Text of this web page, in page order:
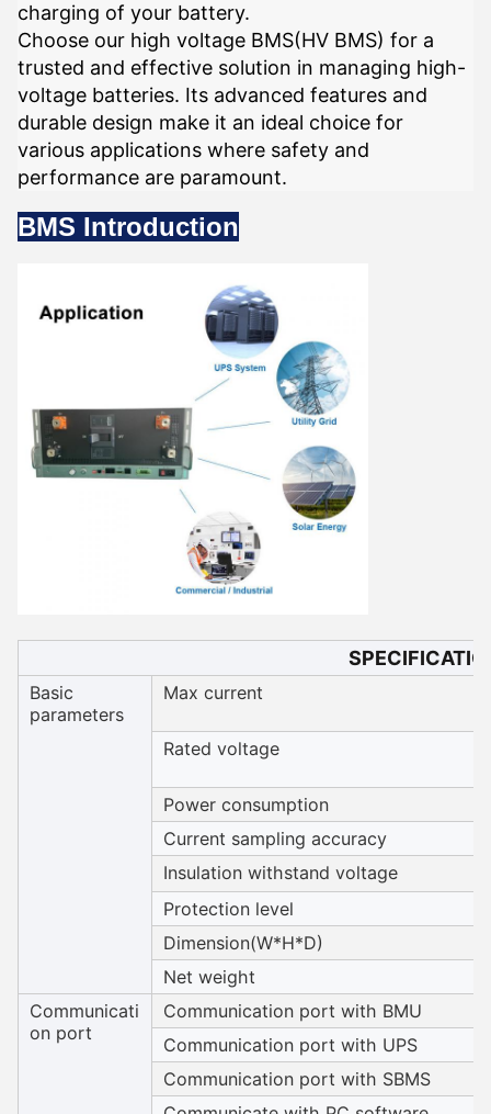
charging of your battery.
Choose our high voltage BMS(HV BMS) for a
trusted and effective solution in managing high-
voltage batteries. Its advanced features and
durable design make it an ideal choice for
various applications where safety and
performance are paramount.
BMS Introduction
Basic
parameters
Max current
Rated voltage
Power consumption
Current sampling accuracy
Insulation withstand voltage
Protection level
Dimension(W*H*D)
Net weight
Communicati
on port
Communication port with BMU
Communication port with UPS
Communication port with SBMS